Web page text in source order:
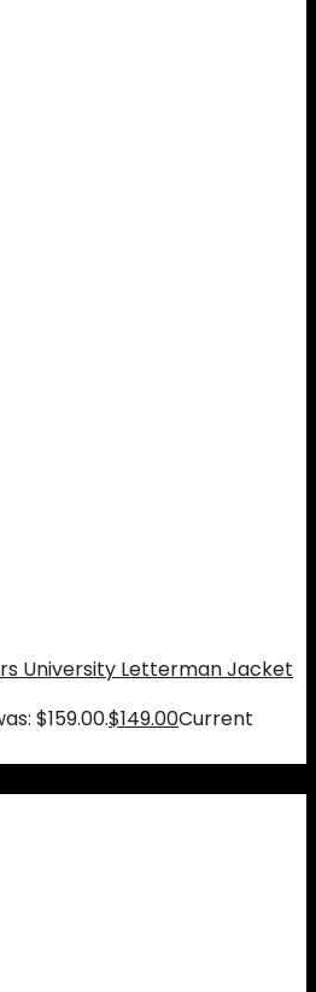
University Letterman Jacket
$159.00.$149.00Current